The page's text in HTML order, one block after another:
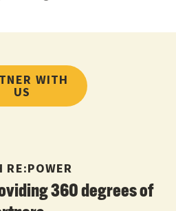
WITH
US
RE:POWER
360 degrees of